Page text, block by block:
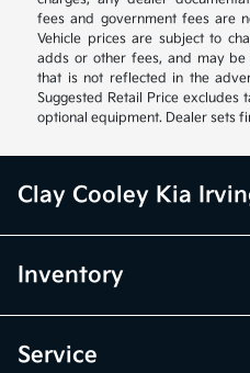
fees and government fees are
Vehicle prices are subject to
adds or other fees, and may
that is not reflected in the
Suggested Retail Price excludes
optional equipment. Dealer sets
Clay Cooley Kia
Inventory
Service